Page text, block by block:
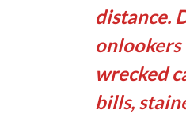
distance.
onlookers
wrecked
bills,